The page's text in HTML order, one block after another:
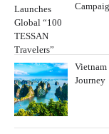
Vietnam
Journey